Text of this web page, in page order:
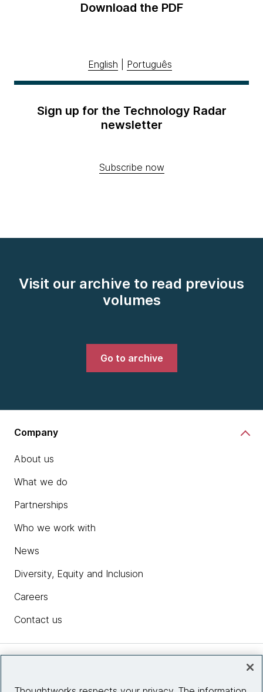
Download the PDF
English Português
Sign up for the Technology Radar
newsletter
Subscribe now
Visit our archive to read previous
volumes
Go to archive
Company
About us
What we do
Partnerships
Who we work with
News
Diversity, Equity and Inclusion
Careers
Contact us